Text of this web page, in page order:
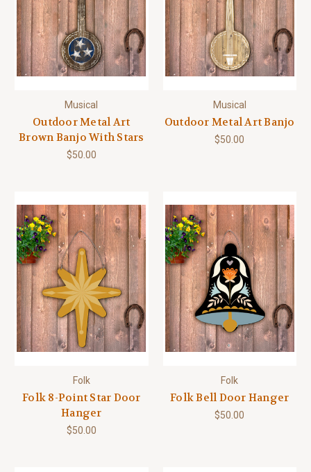
Musical
Outdoor Metal Art
Brown Banjo With Stars
$50.00
Musical
Outdoor Metal Art Banjo
$50.00
Folk
Folk 8-Point Star Door
Hanger
$50.00
Folk
Folk Bell Door Hanger
$50.00